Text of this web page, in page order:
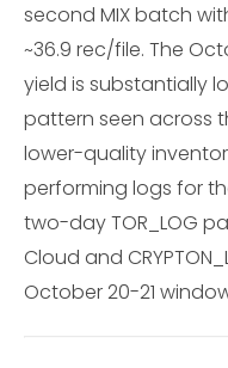
second MIX batch
~36.9 rec/file. The
yield is substantially
pattern seen across
lower-quality
performing logs for
two-day TOR_LOG
Cloud and
October 20-21